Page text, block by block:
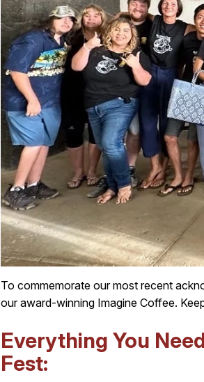
To commemorate our most recent
our award-winning Imagine Coffee.
Everything You
Fest: